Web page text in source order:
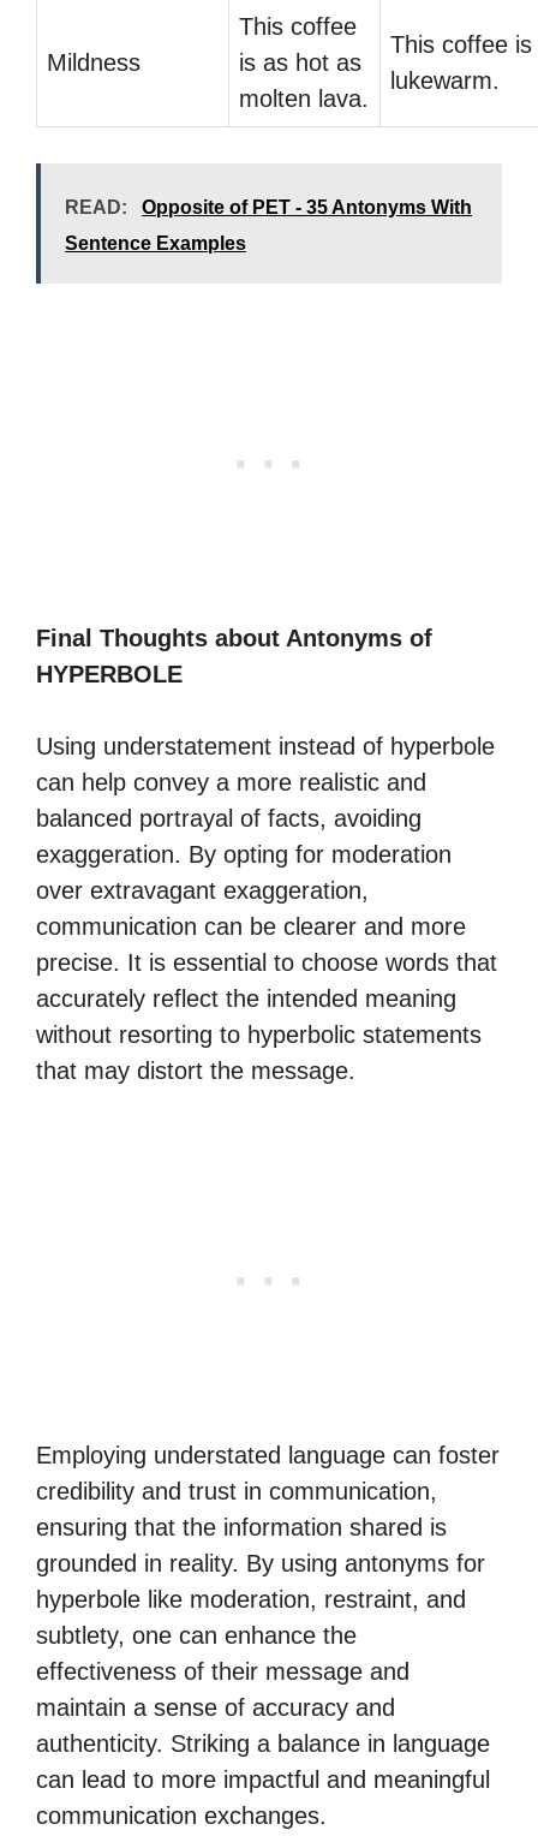
Mildness
This coffee
is as hot as
molten lava.
This coffee is
lukewarm.
READ:
Opposite of PET - 35 Antonyms With
Sentence Examples
Final Thoughts about Antonyms of
HYPERBOLE
Using understatement instead of hyperbole
can help convey a more realistic and
balanced portrayal of facts, avoiding
exaggeration. By opting for moderation
over extravagant exaggeration,
communication can be clearer and more
precise. It is essential to choose words that
accurately reflect the intended meaning
without resorting to hyperbolic statements
that may distort the message.
Employing understated language can foster
credibility and trust in communication,
ensuring that the information shared is
grounded in reality. By using antonyms for
hyperbole like moderation, restraint, and
subtlety, one can enhance the
effectiveness of their message and
maintain a sense of accuracy and
authenticity. Striking a balance in language
can lead to more impactful and meaningful
communication exchanges.